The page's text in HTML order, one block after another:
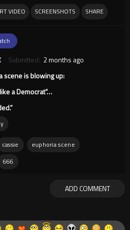
VIDEO SCREENSHOTS SHARE
Submitted: 2 months ago
scene is blowing up:
a Democrat”…
cassie
euphoria scene
666
ADD COMMENT